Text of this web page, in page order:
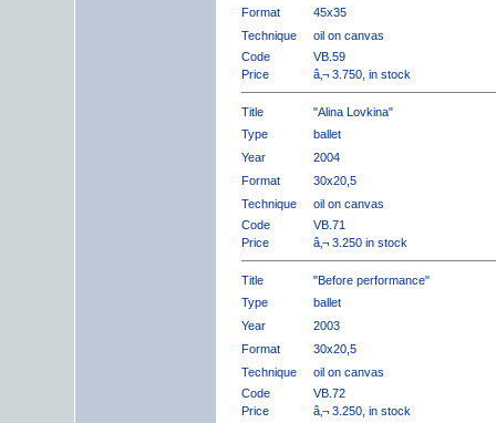
Format
45x35
Technique
oil on canvas
Code
VB.59
Price
â‚¬ 3.750, in stock
Title
"Alina Lovkina"
Type
ballet
Year
2004
Format
30x20,5
Technique
oil on canvas
Code
VB.71
Price
â‚¬ 3.250 in stock
Title
"Before performance"
Type
ballet
Year
2003
Format
30x20,5
Technique
oil on canvas
Code
VB.72
Price
â‚¬ 3.250, in stock